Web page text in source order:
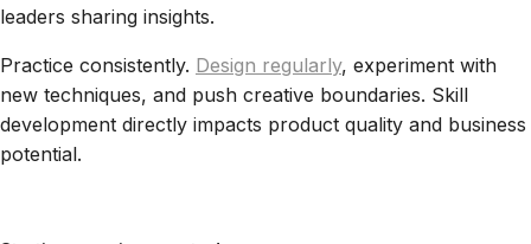
leaders sharing insights.
Practice consistently. Design regularly, experiment with
new techniques, and push creative boundaries. Skill
development directly impacts product quality and business
potential.